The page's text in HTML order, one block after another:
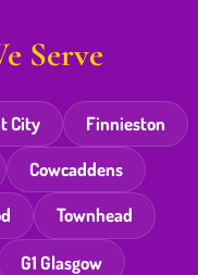
Serve
City Finnieston
Cowcaddens
Townhead
G1 Glasgow